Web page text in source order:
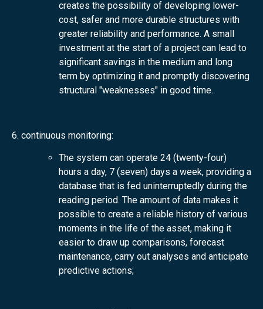
creates the possibility of developing lower-
cost, safer and more durable structures with
greater reliability and performance. A small
investment at the start of a project can lead to
significant savings in the medium and long
term by optimizing it and promptly discovering
structural "weaknesses" in good time.
6. continuous monitoring:
The system can operate 24 (twenty-four)
hours a day, 7 (seven) days a week, providing a
database that is fed uninterruptedly during the
reading period. The amount of data makes it
possible to create a reliable history of various
moments in the life of the asset, making it
easier to draw up comparisons, forecast
maintenance, carry out analyses and anticipate
predictive actions;